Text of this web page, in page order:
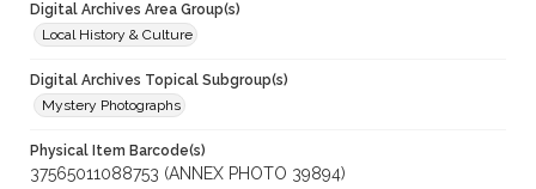
Digital Archives Area Group(s)
Local History & Culture
Digital Archives Topical Subgroup(s)
Mystery Photographs
Physical Item Barcode(s)
37565011088753 (ANNEX PHOTO 39894)